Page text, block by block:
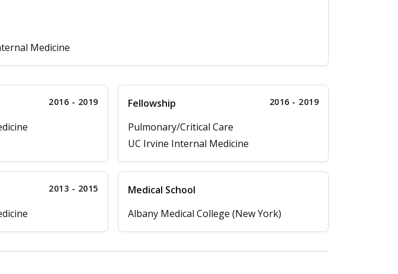
Medicine
2016 - 2019 Fellowship 2016 - 2019
Pulmonary/Critical Care
UC Irvine Internal Medicine
2013 - 2015
Medical School
Albany Medical College (New York)